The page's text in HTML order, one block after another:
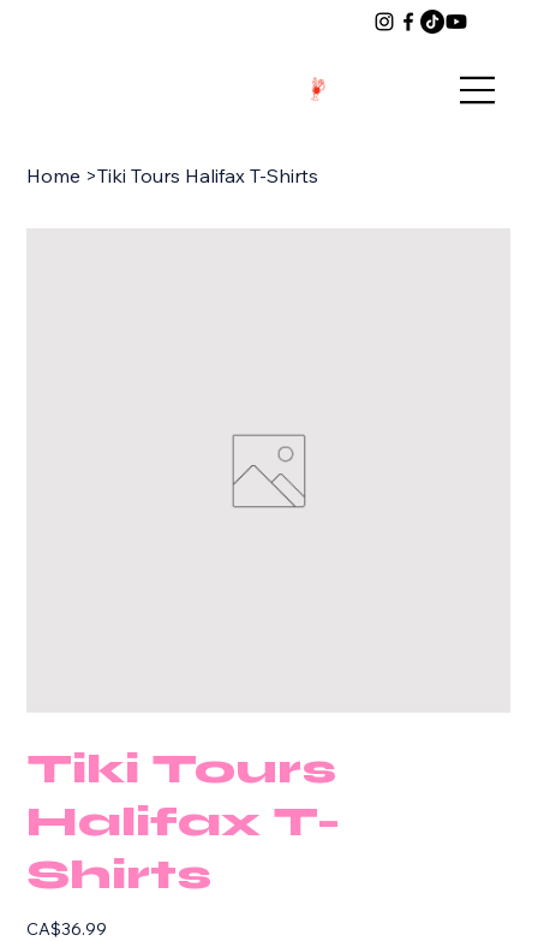
Home >Tiki Tours Halifax T-Shirts
Tiki Tours
Halifax T-
Shirts
Price
CA$36.99